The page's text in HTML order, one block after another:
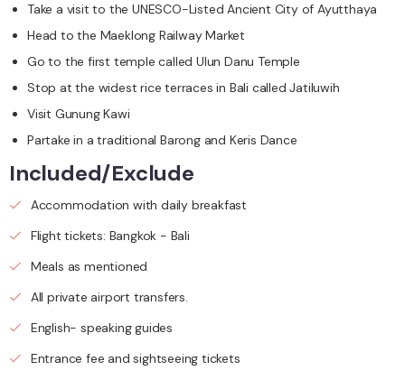
Take a visit to the UNESCO-Listed Ancient City of Ayutthaya
Head to the Maeklong Railway Market
Go to the first temple called Ulun Danu Temple
Stop at the widest rice terraces in Bali called Jatiluwih
Visit Gunung Kawi
Partake in a traditional Barong and Keris Dance
Included/Exclude
Accommodation with daily breakfast
Flight tickets: Bangkok - Bali
Meals as mentioned
All private airport transfers.
English- speaking guides
Entrance fee and sightseeing tickets